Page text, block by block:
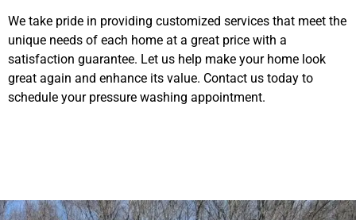
We take pride in providing customized services that meet the
unique needs of each home at a great price with a
satisfaction guarantee. Let us help make your home look
great again and enhance its value. Contact us today to
schedule your pressure washing appointment.